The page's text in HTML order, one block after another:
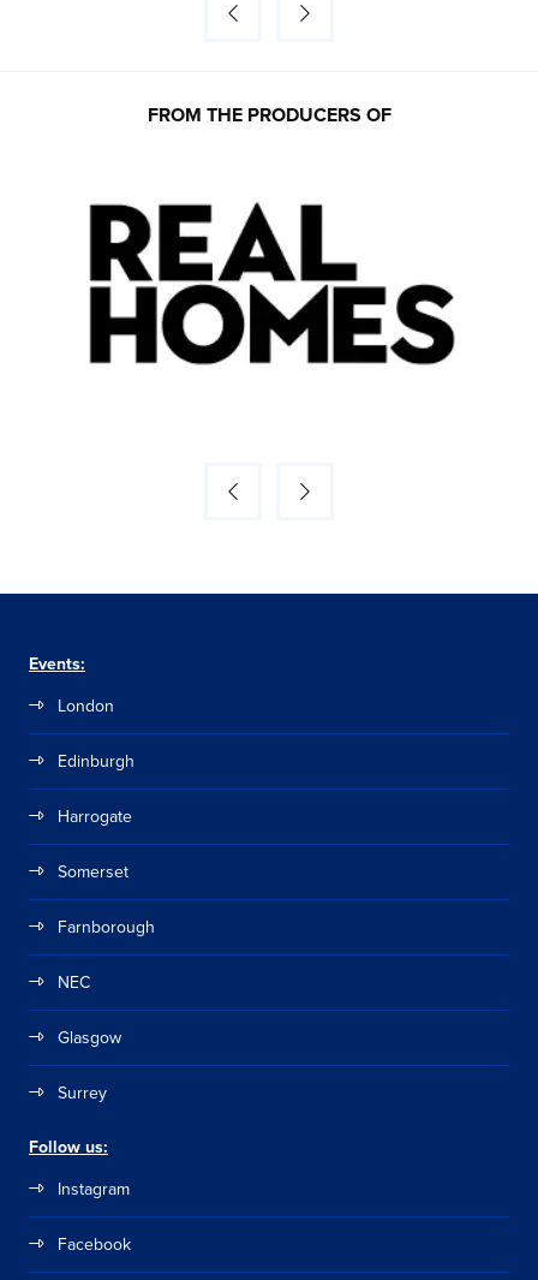
FROM THE PRODUCERS OF
Events:
London
Edinburgh
Harrogate
Somerset
Farnborough
NEC
Glasgow
Surrey
Follow us:
Instagram
Facebook